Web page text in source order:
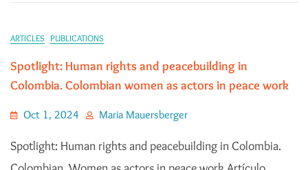
ARTICLES PUBLICATIONS
Spotlight: Human rights and peacebuilding in
Colombia. Colombian women as actors in peace work
Oct 1, 2024 Maria Mauersberger
Spotlight: Human rights and peacebuilding in Colombia.